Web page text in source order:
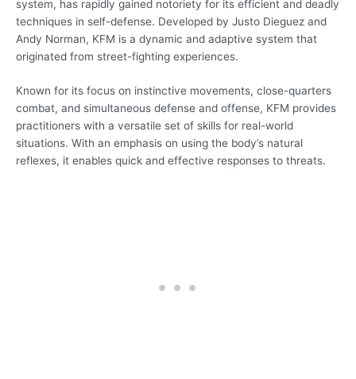
system, has rapidly gained notoriety for its efficient and deadly
techniques in self-defense. Developed by Justo Dieguez and
Andy Norman, KFM is a dynamic and adaptive system that
originated from street-fighting experiences.
Known for its focus on instinctive movements, close-quarters
combat, and simultaneous defense and offense, KFM provides
practitioners with a versatile set of skills for real-world
situations. With an emphasis on using the body’s natural
reflexes, it enables quick and effective responses to threats.